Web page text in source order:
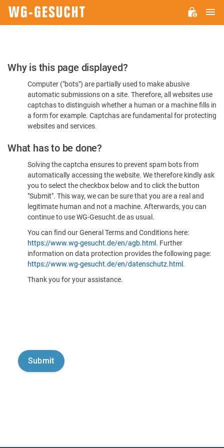
Please
Confirm
You're
Human
Why is this page displayed?
Computer ("bots") are partially used to make abusive
automatic submissions on a site. Therefore, all websites use
captchas to distinguish whether a human or a machine fills in
a form for example. Captchas are fundamental for protecting
websites and services.
What has to be done?
Solving the captcha ensures to prevent spam bots from
automatically accessing the website. We therefore kindly ask
you to select the checkbox below and to click the button
"Submit". This way, we can be sure that you are a real and
legitimate human and not a machine. Afterwards, you can
continue to use WG-Gesucht.de as usual.
You can find our General Terms and Conditions here:
https://www.wg-gesucht.de/en/agb.html . Further
information on data protection provides the following page:
https://www.wg-gesucht.de/en/datenschutz.html .
Thank you for your assistance.